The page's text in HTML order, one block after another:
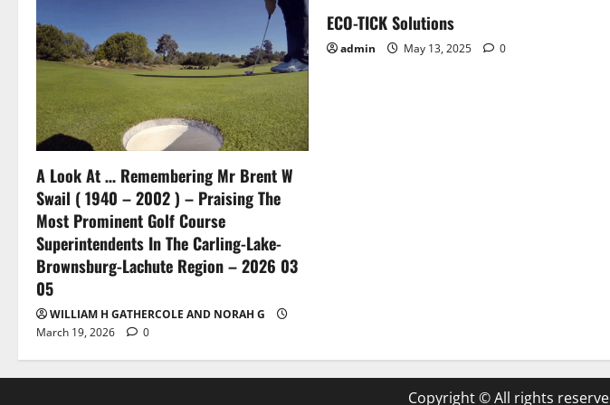
t
i
o
n
A Look At … Remembering Mr Brent W
Swail ( 1940 – 2002 ) – Praising The
Most Prominent Golf Course
Superintendents In The Carling-Lake-
Brownsburg-Lachute Region – 2026 03
05
WILLIAM H GATHERCOLE AND NORAH G
March 19, 2026
0
ECO-TICK Solutions
admin May 13, 2025 0
Copyright © All rights